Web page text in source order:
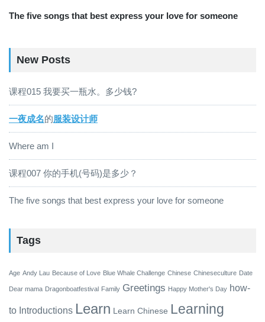
The five songs that best express your love for someone
New Posts
课程015 我要买一瓶水。多少钱?
一夜成名的服装设计师
Where am I
课程007 你的手机(号码)是多少？
The five songs that best express your love for someone
Tags
Age Andy Lau Because of Love Blue Whale Challenge Chinese Chineseculture Date
Dear mama Dragonboatfestival Family Greetings Happy Mother's Day how-
to Introductions Learn Learn Chinese Learning